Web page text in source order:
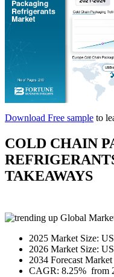
Download Free sample to
COLD CHAIN
TAKEAWAYS
Global
2025 Market Size:
2026 Market Size:
2034 Forecast
CAGR: 8.25% from